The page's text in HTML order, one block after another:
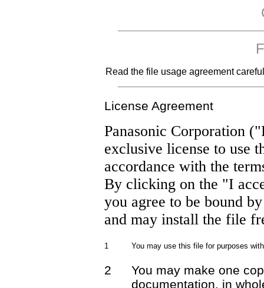
Read the file usage agreement
License Agreement
Panasonic Corporation
exclusive license to use
accordance with the
By clicking on the "I
you agree to be bound
and may install the file
1 You may use this file for purposes
2
You may make one
documentation, in